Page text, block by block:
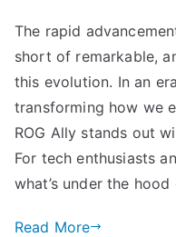
The rapid
short of remarkable,
this evolution. In an
transforming how we
ROG Ally stands out
For tech enthusiasts
what’s under the
Read More